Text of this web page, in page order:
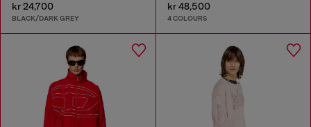
kr 24,700
BLACK/DARK GREY
kr 48,500
4 COLOURS